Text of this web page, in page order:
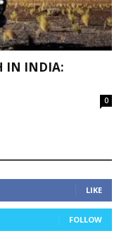
IN INDIA:
0
LIKE
FOLLOW